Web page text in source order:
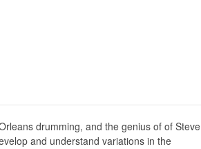
drumming, and the genius of of Steve
and understand variations in the